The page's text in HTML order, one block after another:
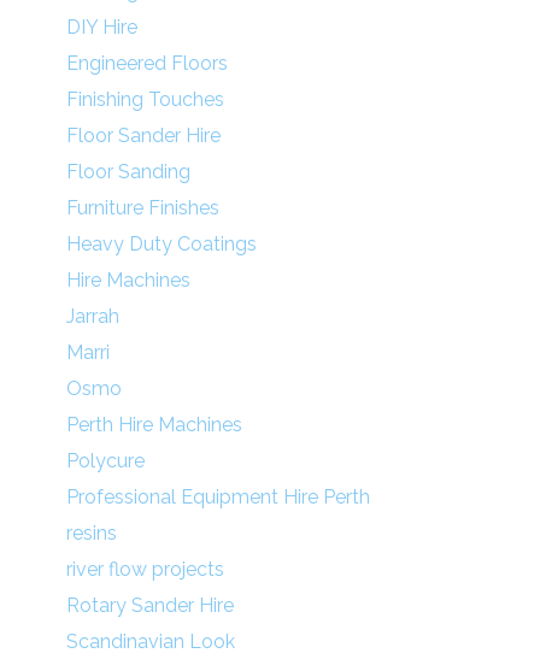
DIY Hire
Engineered Floors
Finishing Touches
Floor Sander Hire
Floor Sanding
Furniture Finishes
Heavy Duty Coatings
Hire Machines
Jarrah
Marri
Osmo
Perth Hire Machines
Polycure
Professional Equipment Hire Perth
resins
river flow projects
Rotary Sander Hire
Scandinavian Look